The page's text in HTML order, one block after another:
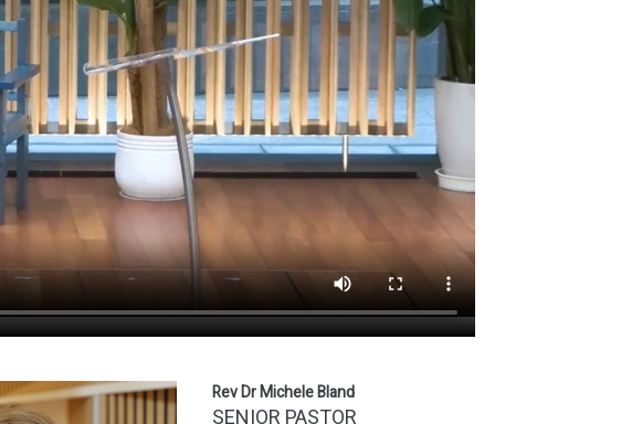
Rev Dr Michele Bland
SENIOR PASTOR